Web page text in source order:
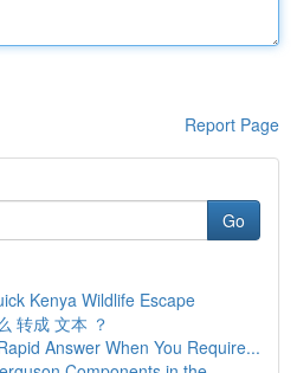
Report Page
Go
Kenya Wildlife Escape
转成 文本 ？
Answer When You Require...